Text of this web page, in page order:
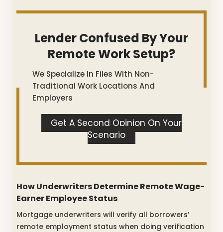
Lender Confused By Your
Remote Work Setup?
We Specialize In Files With Non-
Traditional Work Locations And
Employers
Get A Second Opinion On Your
Scenario
How Underwriters Determine Remote Wage-
Earner Employee Status
Mortgage underwriters will verify all borrowers’
remote employment status when doing verification